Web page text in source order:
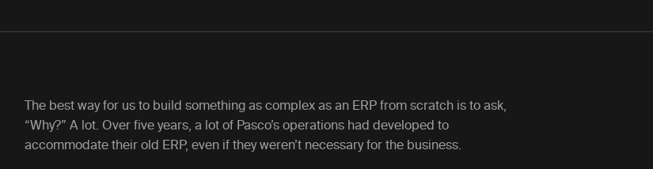
The best way for us to build something as complex as an ERP from scratch is to ask,
“Why?” A lot. Over five years, a lot of Pasco’s operations had developed to
accommodate their old ERP, even if they weren’t necessary for the business.